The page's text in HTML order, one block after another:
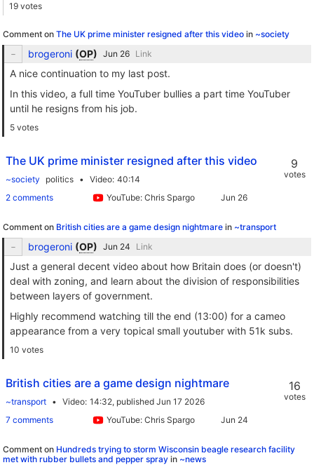
19 votes
Comment on The UK prime minister resigned after this video in ~society
brogeroni (OP) Link
A nice continuation to my last post.
In this video, a full time YouTuber bullies a part time YouTuber
until he resigns from his job.
5 votes
The UK prime minister resigned after this video
~society politics Video 40:14
2 comments
YouTube: Chris Spargo
9
votes
Comment on British cities are a game design nightmare in ~transport
brogeroni (OP) Link
Just a general decent video about how Britain does (or doesn't)
deal with zoning, and learn about the division of responsibilities
between layers of government.
Highly recommend watching till the end (13:00) for a cameo
appearance from a very topical small youtuber with 51k subs.
10 votes
British cities are a game design nightmare
~transport Video 14:32, published Jun 17 2026
7 comments
YouTube: Chris Spargo
16
votes
Comment on Hundreds trying to storm Wisconsin beagle research facility
met with rubber bullets and pepper spray in ~news